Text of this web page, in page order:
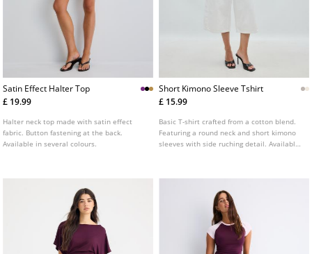
Satin Effect Halter Top
£ 19.99
Halter neck top made with satin effect
fabric. Button fastening at the back.
Available in several colours.
Short Kimono Sleeve Tshirt
£ 15.99
Basic T-shirt crafted from a cotton blend.
Featuring a round neck and short kimono
sleeves with side ruching detail. Available